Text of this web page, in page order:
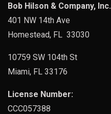
Bob Hilson & Company, Inc.
401 NW 14th Ave
Homestead, FL 33030
10759 SW 104th St
Miami, FL 33176
License Number:
CCC057388